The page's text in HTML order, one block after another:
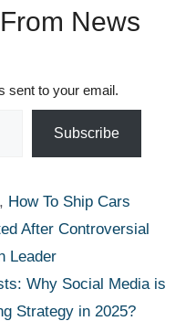
News
sent to your email.
Subscribe
, How To Ship Cars
After Controversial
Leader
Why Social Media is
Strategy in 2025?